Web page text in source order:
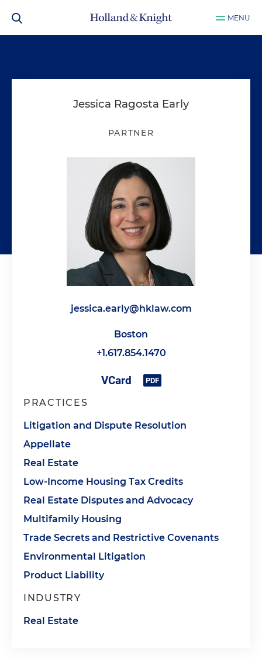
MENU
Jessica Ragosta Early
PARTNER
jessica.early@hklaw.com
Boston
+1.617.854.1470
PRACTICES
Litigation and Dispute Resolution
Appellate
Real Estate
Low-Income Housing Tax Credits
Real Estate Disputes and Advocacy
Multifamily Housing
Trade Secrets and Restrictive Covenants
Environmental Litigation
Product Liability
INDUSTRY
Real Estate